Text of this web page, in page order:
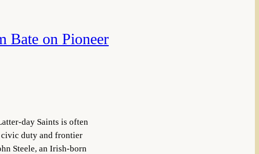
Bate on Pioneer
day Saints is often
civic duty and frontier
Steele, an Irish-born